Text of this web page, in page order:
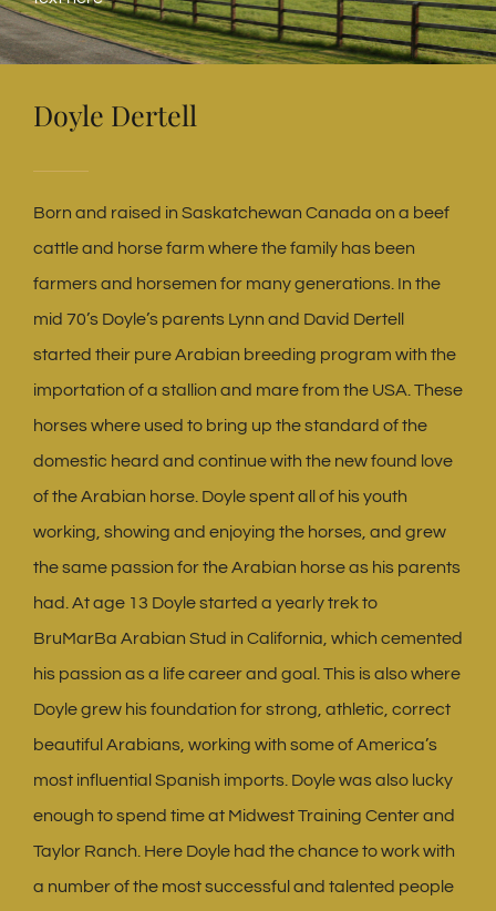
Doyle Dertell
Born and raised in Saskatchewan Canada on a beef
cattle and horse farm where the family has been
farmers and horsemen for many generations. In the
mid 70’s Doyle’s parents Lynn and David Dertell
started their pure Arabian breeding program with the
importation of a stallion and mare from the USA. These
horses where used to bring up the standard of the
domestic heard and continue with the new found love
of the Arabian horse. Doyle spent all of his youth
working, showing and enjoying the horses, and grew
the same passion for the Arabian horse as his parents
had. At age 13 Doyle started a yearly trek to
BruMarBa Arabian Stud in California, which cemented
his passion as a life career and goal. This is also where
Doyle grew his foundation for strong, athletic, correct
beautiful Arabians, working with some of America’s
most influential Spanish imports. Doyle was also lucky
enough to spend time at Midwest Training Center and
Taylor Ranch. Here Doyle had the chance to work with
a number of the most successful and talented people